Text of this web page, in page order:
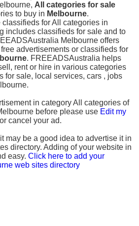
All categories for sale
to buy in Melbourne.
for All categories in
includes classifieds for sale and to
Melbourne offers
advertisements or classifieds for
. FREEADSAustralia helps
rent or hire in various categories
for sale, local services, cars , jobs
in category All categories of
before please use Edit my
cancel your ad.
may be a good idea to advertise it in
directory. Adding of your website in
easy. Click here to add your
web sites directory